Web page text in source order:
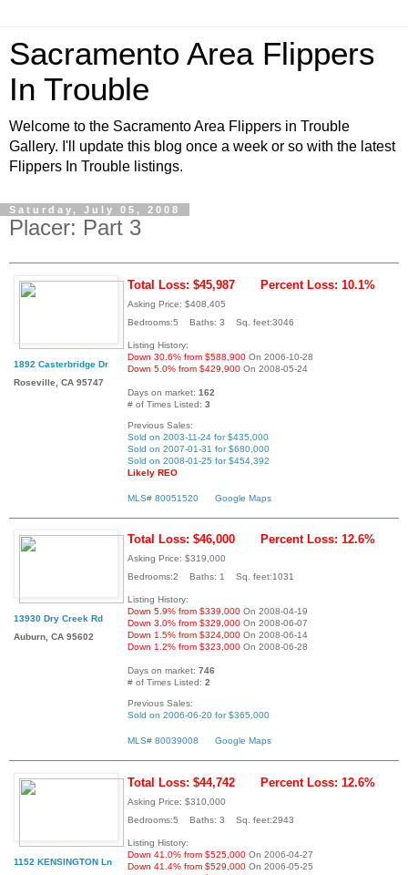
Sacramento Area Flippers
In Trouble
Welcome to the Sacramento Area Flippers in Trouble
Gallery. I'll update this blog once a week or so with the latest
Flippers In Trouble listings.
Saturday, July 05, 2008
Placer: Part 3
1892 Casterbridge Dr
Roseville, CA 95747
Total Loss: $45,987 Percent Loss: 10.1%
Asking Price: $408,405
Bedrooms:5 Baths: 3 Sq. feet:3046
Listing History:
Down 30.6% from $588,900 On 2006-10-28
Down 5.0% from $429,900 On 2008-05-24
Days on market: 162
# of Times Listed: 3
Previous Sales:
Sold on 2003-11-24 for $435,000
Sold on 2007-01-31 for $680,000
Sold on 2008-01-25 for $454,392
Likely REO
MLS# 80051520 Google Maps
13930 Dry Creek Rd
Auburn, CA 95602
Total Loss: $46,000 Percent Loss: 12.6%
Asking Price: $319,000
Bedrooms:2 Baths: 1 Sq. feet:1031
Listing History:
Down 5.9% from $339,000 On 2008-04-19
Down 3.0% from $329,000 On 2008-06-07
Down 1.5% from $324,000 On 2008-06-14
Down 1.2% from $323,000 On 2008-06-28
Days on market: 746
# of Times Listed: 2
Previous Sales:
Sold on 2006-06-20 for $365,000
MLS# 80039008 Google Maps
1152 KENSINGTON Ln
Total Loss: $44,742 Percent Loss: 12.6%
Asking Price: $310,000
Bedrooms:5 Baths: 3 Sq. feet:2943
Listing History:
Down 41.0% from $525,000 On 2006-04-27
Down 41.4% from $529,000 On 2006-05-25